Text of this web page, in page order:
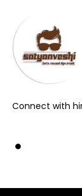
Connect with